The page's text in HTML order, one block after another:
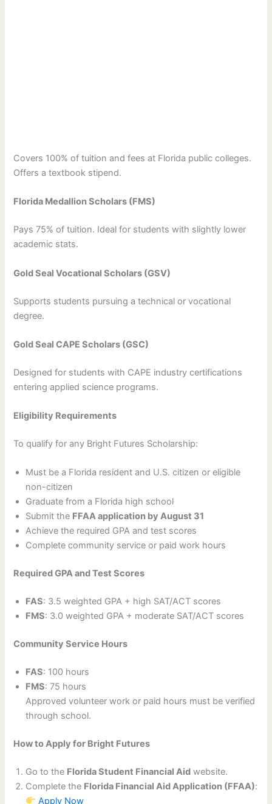
Covers 100% of tuition and fees at Florida public colleges.
Offers a textbook stipend.
Florida Medallion Scholars (FMS)
Pays 75% of tuition. Ideal for students with slightly lower
academic stats.
Gold Seal Vocational Scholars (GSV)
Supports students pursuing a technical or vocational
degree.
Gold Seal CAPE Scholars (GSC)
Designed for students with CAPE industry certifications
entering applied science programs.
Eligibility Requirements
To qualify for any Bright Futures Scholarship:
Must be a Florida resident and U.S. citizen or eligible
non-citizen
Graduate from a Florida high school
Submit the FFAA application by August 31
Achieve the required GPA and test scores
Complete community service or paid work hours
Required GPA and Test Scores
FAS: 3.5 weighted GPA + high SAT/ACT scores
FMS: 3.0 weighted GPA + moderate SAT/ACT scores
Community Service Hours
FAS: 100 hours
FMS: 75 hours
Approved volunteer work or paid hours must be verified
through school.
How to Apply for Bright Futures
Go to the Florida Student Financial Aid website.
Complete the Florida Financial Aid Application (FFAA):
Apply Now